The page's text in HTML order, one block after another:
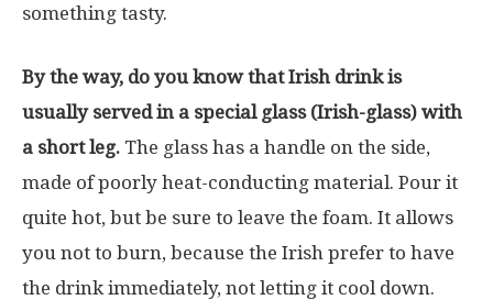
something tasty.
By the way, do you know that Irish drink is
usually served in a special glass (Irish-glass) with
a short leg. The glass has a handle on the side,
made of poorly heat-conducting material. Pour it
quite hot, but be sure to leave the foam. It allows
you not to burn, because the Irish prefer to have
the drink immediately, not letting it cool down.